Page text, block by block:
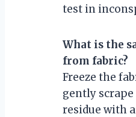
test in
What is the
from fabric?
Freeze the
gently
residue with